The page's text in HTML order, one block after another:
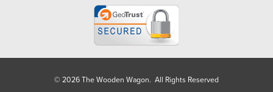
© 2026 The Wooden Wagon. All Rights Reserved